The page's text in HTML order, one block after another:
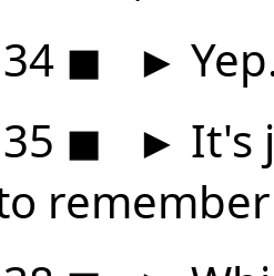
◼ ►
◼ ► It's